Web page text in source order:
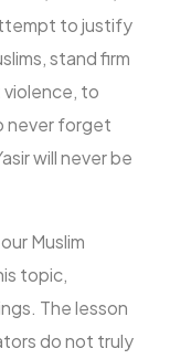
to justify
stand firm
to
never forget
will never be
Muslim
topic,
The lesson
do not truly